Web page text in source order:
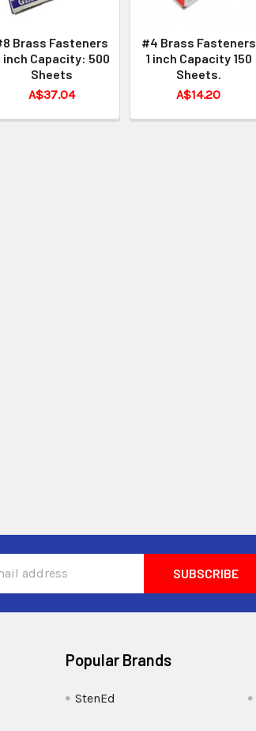
Brass Fasteners
inch Capacity: 500
Sheets
A$37.04
#4 Brass Fasteners
1 inch Capacity 150
Sheets.
A$14.20
Popular Brands
StenEd